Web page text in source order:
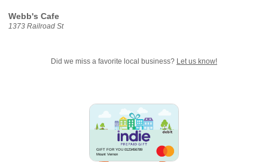
Webb's Cafe
1373 Railroad St
Did we miss a favorite local business? Let us know!
GIFT FOR YOU 0123456789
Mount Vernon